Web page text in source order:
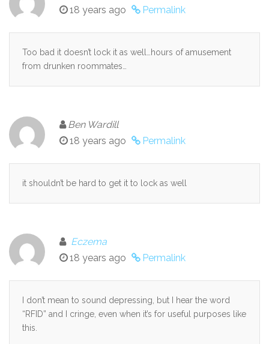
18 years ago
Permalink
Too bad it doesn’t lock it as well…hours of amusement
from drunken roommates…
Ben Wardill
18 years ago
Permalink
it shouldn’t be hard to get it to lock as well
Eczema
18 years ago
Permalink
I don’t mean to sound depressing, but I hear the word
“RFID” and I cringe, even when it’s for useful purposes like
this.